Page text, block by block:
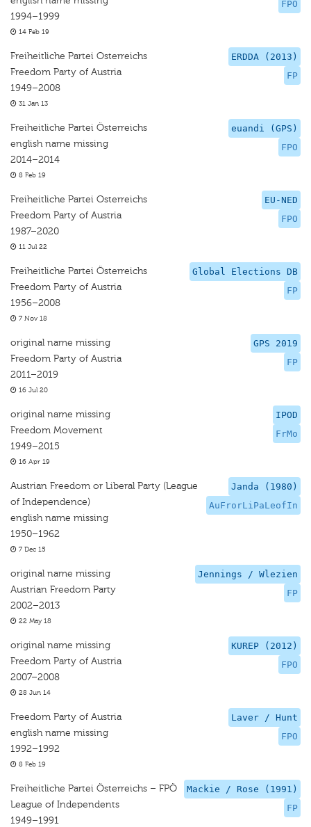
FPO
1994–1999
14 Feb 19
ERDDA (2013)
FP
Freiheitliche Partei Osterreichs
Freedom Party of Austria
1949–2008
31 Jan 13
euandi (GPS)
FPO
Freiheitliche Partei Österreichs
english name missing
2014–2014
8 Feb 19
EU-NED
FPO
Freiheitliche Partei Osterreichs
Freedom Party of Austria
1987–2020
11 Jul 22
Global Elections DB
FP
Freiheitliche Partei Österreichs
Freedom Party of Austria
1956–2008
7 Nov 18
GPS 2019
FP
original name missing
Freedom Party of Austria
2011–2019
16 Jul 20
IPOD
FrMo
original name missing
Freedom Movement
1949–2015
16 Apr 19
Janda (1980)
AuFrorLiPaLeofIn
Austrian Freedom or Liberal Party (League
of Independence)
english name missing
1950–1962
7 Dec 15
Jennings / Wlezien
FP
original name missing
Austrian Freedom Party
2002–2013
22 May 18
KUREP (2012)
FPO
original name missing
Freedom Party of Austria
2007–2008
28 Jun 14
Laver / Hunt
FPO
Freedom Party of Austria
english name missing
1992–1992
8 Feb 19
Mackie / Rose (1991)
FP
Freiheitliche Partei Österreichs – FPÖ
League of Independents
1949–1991